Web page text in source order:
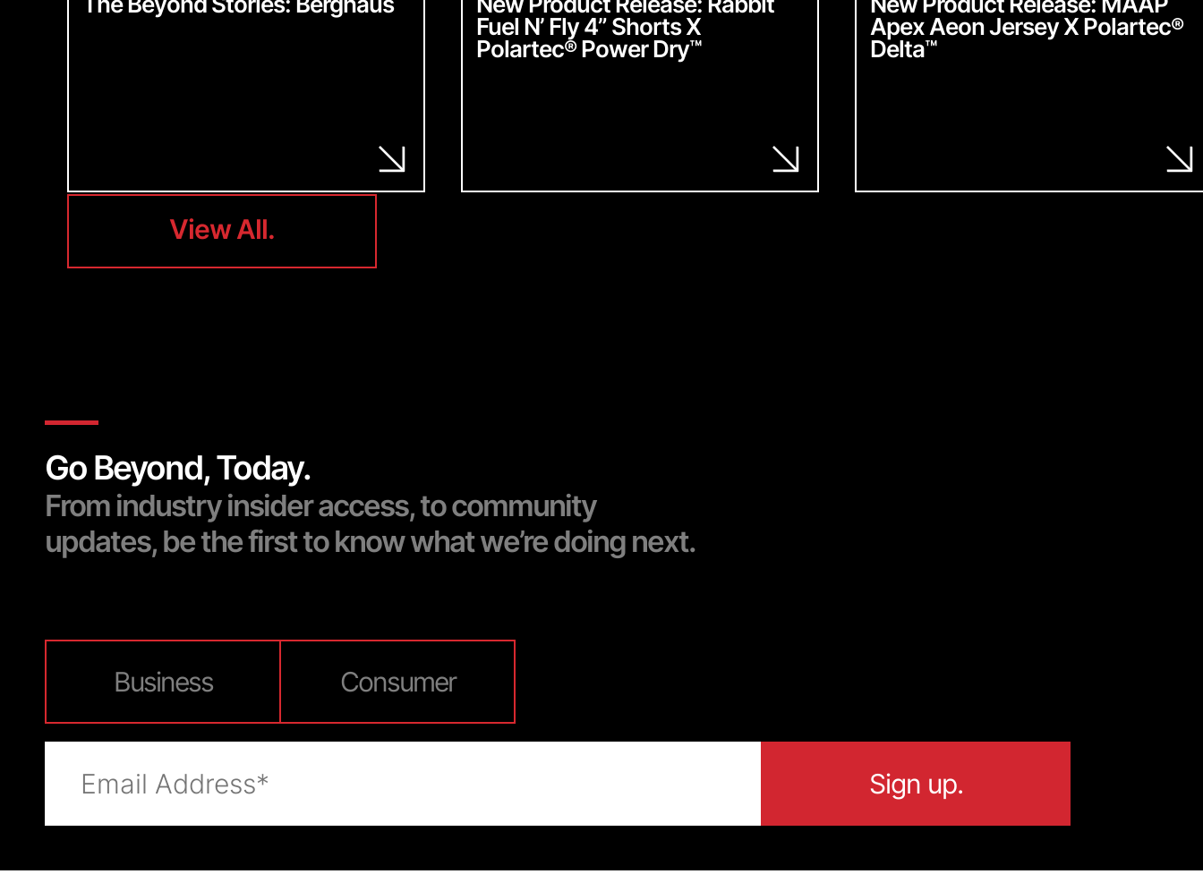
Fuel N’ Fly 4” Shorts X
Polartec®Power Dry™
Apex Aeon Jersey X Polartec®
Delta™
View All.
View All.
Go Beyond, Today.
From industry insider access, to community
updates, be the first to know what we’re doing next.
Business Consumer